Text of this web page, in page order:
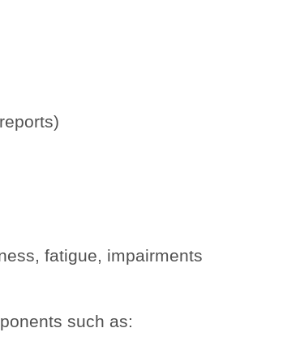
fatigue, impairments
such as: